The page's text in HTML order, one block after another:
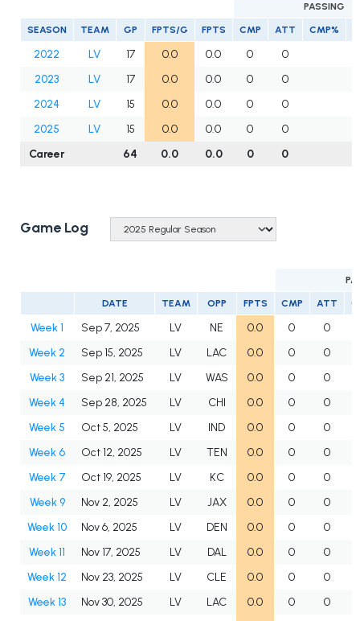
PASSING
SEASON TEAM GP FPTS/G FPTS CMP ATT CMP%
2022 LV 17 0.0 0.0 0 0
2023
LV 17 0.0 0.0 0 0
2024
LV 15 0.0 0.0 0 0
2025
LV 15 0.0 0.0 0 0
Career
64 0.0 0.0 0 0
Game Log
DATE TEAM OPP FPTS CMP ATT
Week 1 Sep 7, 2025 LV NE 0.0 0
0
Week 2
Sep 15, 2025 LV LAC 0.0 0
0
Week 3
Sep 21, 2025 LV WAS 0.0 0
0
Week 4
Sep 28, 2025 LV CHI 0.0 0
0
Week 5
Oct 5, 2025 LV IND 0.0 0
0
Week 6
Oct 12, 2025 LV TEN 0.0 0
0
Week 7
Oct 19, 2025 LV KC 0.0 0
0
Week 9
Nov 2, 2025 LV JAX 0.0 0
0
Week 10
Nov 6, 2025 LV DEN 0.0 0
0
Week 11
Nov 17, 2025 LV DAL 0.0 0
0
Week 12
Nov 23, 2025 LV CLE 0.0 0
0
Week 13
Nov 30, 2025 LV LAC 0.0 0
0